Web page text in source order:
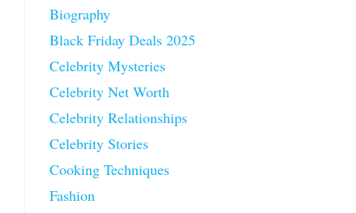
Biography
Black Friday Deals 2025
Celebrity Mysteries
Celebrity Net Worth
Celebrity Relationships
Celebrity Stories
Cooking Techniques
Fashion